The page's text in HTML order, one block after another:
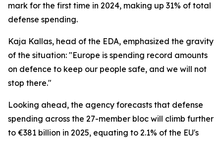
mark for the first time in 2024, making up 31% of total
defense spending.
Kaja Kallas, head of the EDA, emphasized the gravity
of the situation: "Europe is spending record amounts
on defence to keep our people safe, and we will not
stop there."
Looking ahead, the agency forecasts that defense
spending across the 27-member bloc will climb further
to €381 billion in 2025, equating to 2.1% of the EU's